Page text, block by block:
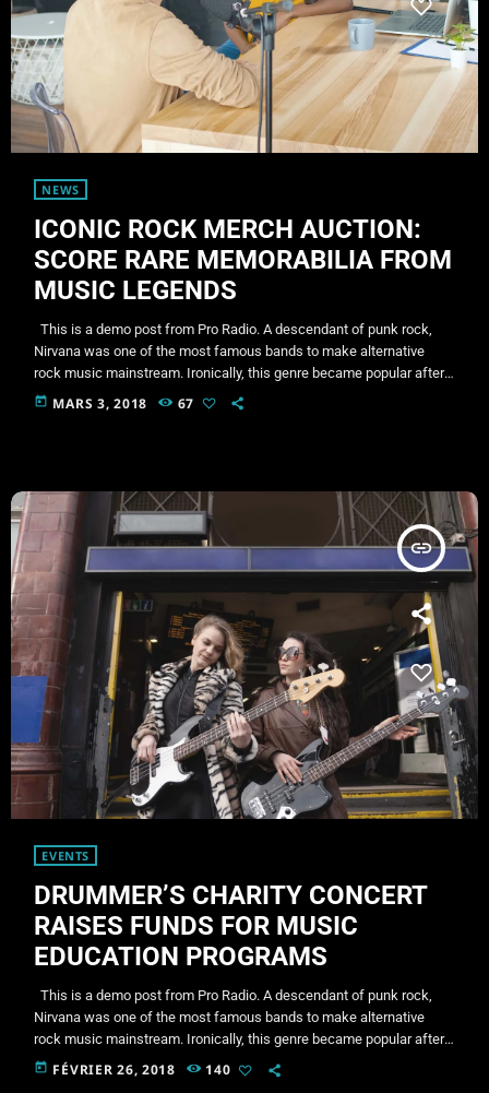
NEWS
ICONIC ROCK MERCH AUCTION:
SCORE RARE MEMORABILIA FROM
MUSIC LEGENDS
This is a demo post from Pro Radio. A descendant of punk rock,
Nirvana was one of the most famous bands to make alternative
rock music mainstream. Ironically, this genre became popular after
the grunge period - which deprecated mainstream, commercial
today MARS 3, 2018 67
insert_link
EVENTS
DRUMMER’S CHARITY CONCERT
RAISES FUNDS FOR MUSIC
EDUCATION PROGRAMS
This is a demo post from Pro Radio. A descendant of punk rock,
Nirvana was one of the most famous bands to make alternative
rock music mainstream. Ironically, this genre became popular after
the grunge period - which deprecated mainstream, commercial
types of music. In addition to Nirvana, some extremely well known
today FÉVRIER 26, 2018 140